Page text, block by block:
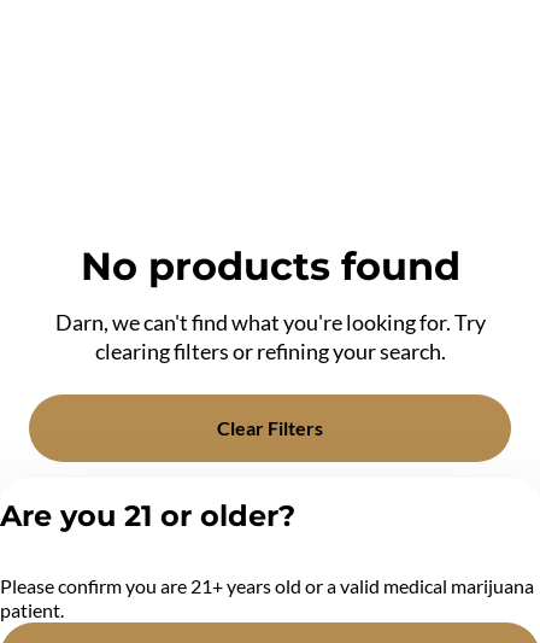
No products found
Darn, we can't find what you're looking for. Try
clearing filters or refining your search.
Clear Filters
Are you 21 or older?
Please confirm you are 21+ years old or a valid medical marijuana
patient.